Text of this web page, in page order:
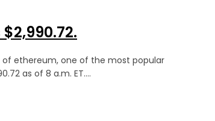
of ethereum, one of the most popular
as of 8 a.m. ET....